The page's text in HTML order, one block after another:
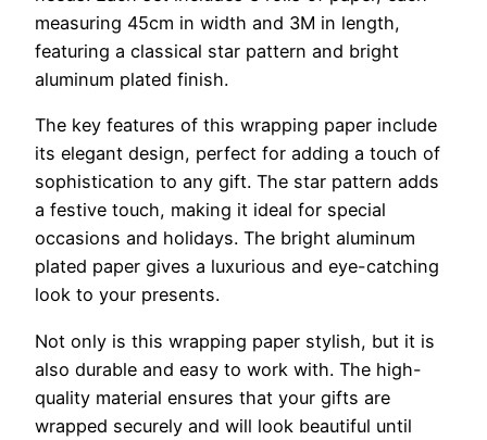
measuring 45cm in width and 3M in length,
featuring a classical star pattern and bright
aluminum plated finish.
The key features of this wrapping paper include
its elegant design, perfect for adding a touch of
sophistication to any gift. The star pattern adds
a festive touch, making it ideal for special
occasions and holidays. The bright aluminum
plated paper gives a luxurious and eye-catching
look to your presents.
Not only is this wrapping paper stylish, but it is
also durable and easy to work with. The high-
quality material ensures that your gifts are
wrapped securely and will look beautiful until